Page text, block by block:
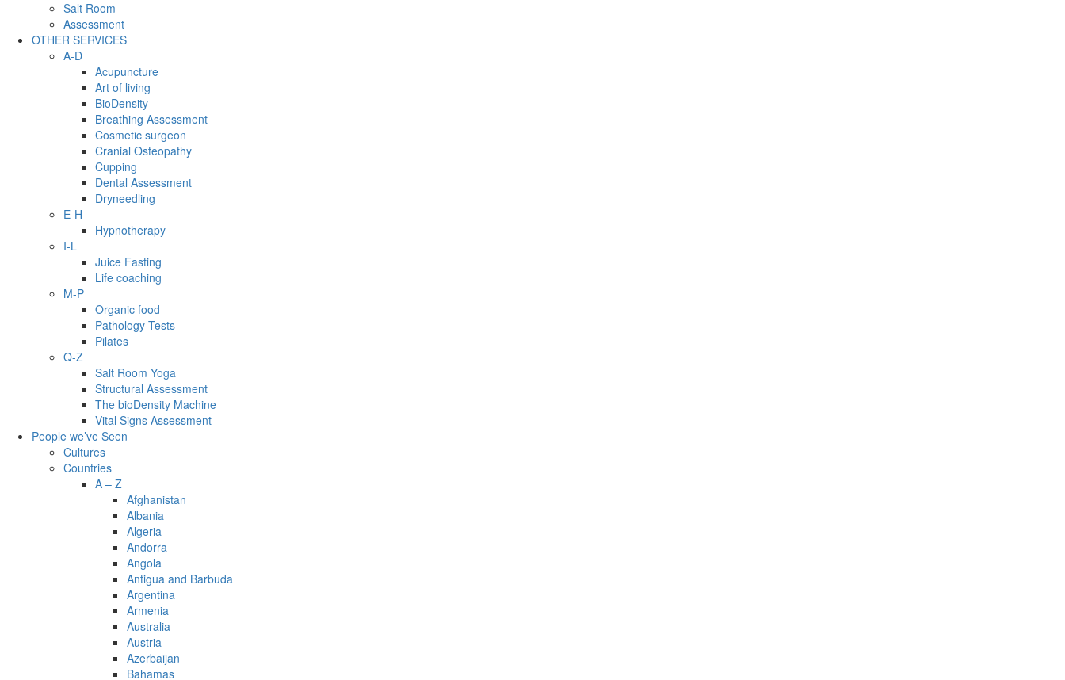
Salt Room
Assessment
OTHER SERVICES
A-D
Acupuncture
Art of living
BioDensity
Breathing Assessment
Cosmetic surgeon
Cranial Osteopathy
Cupping
Dental Assessment
Dryneedling
E-H
Hypnotherapy
I-L
Juice Fasting
Life coaching
M-P
Organic food
Pathology Tests
Pilates
Q-Z
Salt Room Yoga
Structural Assessment
The bioDensity Machine
Vital Signs Assessment
People we’ve Seen
Cultures
Countries
A – Z
Afghanistan
Albania
Algeria
Andorra
Angola
Antigua and Barbuda
Argentina
Armenia
Australia
Austria
Azerbaijan
Bahamas